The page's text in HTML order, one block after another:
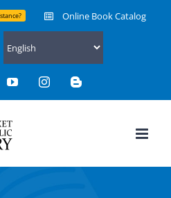
Online Book Catalog
YouTubeInstagramBlogger